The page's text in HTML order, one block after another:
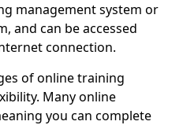
management system or
and can be accessed
connection.
of online training
Many online
you can complete